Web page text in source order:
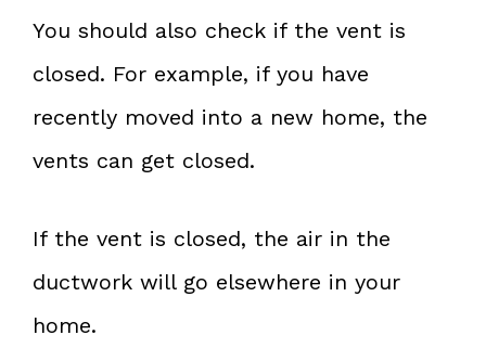
You should also check if the vent is
closed. For example, if you have
recently moved into a new home, the
vents can get closed.
If the vent is closed, the air in the
ductwork will go elsewhere in your
home.